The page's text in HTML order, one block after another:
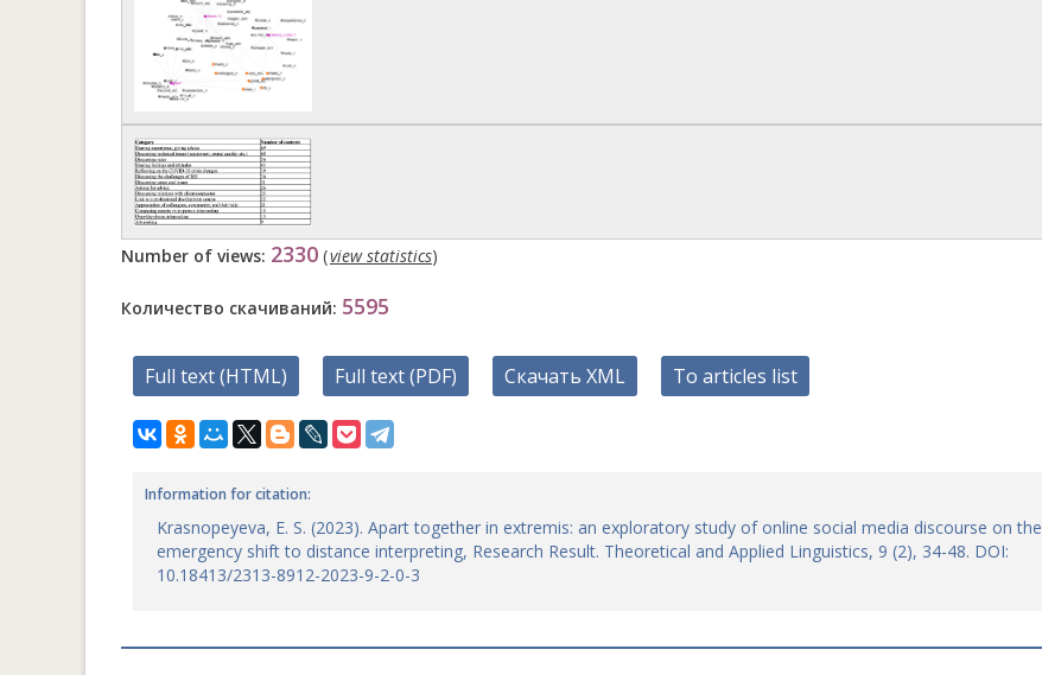
Number of views: 2330 (view statistics)
Количество скачиваний: 5595
Full text (HTML) Full text (PDF) Скачать XML To articles list
Information for citation:
Krasnopeyeva, E. S. (2023). Apart together in extremis: an exploratory study of online social media discourse on the
emergency shift to distance interpreting, Research Result. Theoretical and Applied Linguistics, 9 (2), 34-48. DOI:
10.18413/2313-8912-2023-9-2-0-3